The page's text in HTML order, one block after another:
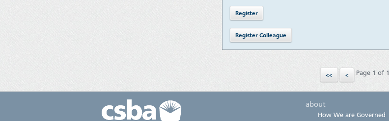
Page 1 of 1
about
How We are Governed